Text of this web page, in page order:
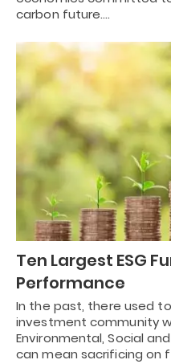
carbon future.…
Ten Largest ESG
Performance
In the past, there used
investment community
Environmental, Social
can mean sacrificing on